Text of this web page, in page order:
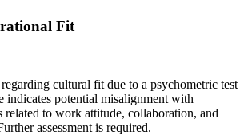
Fit
cultural fit due to a psychometric test
indicates potential misalignment with
related to work attitude, collaboration, and
assessment is required.